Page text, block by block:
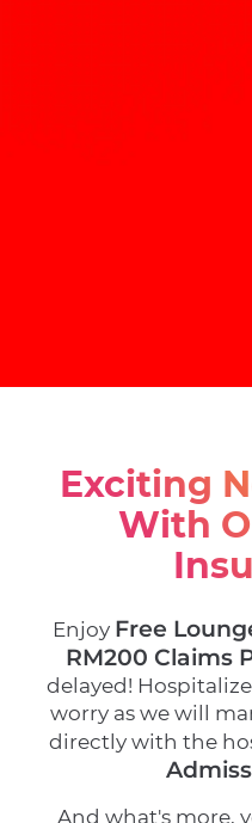
Exciting
With
Enjoy Free
RM200 Claims
delayed!
worry as we will
directly with the
And what's more,